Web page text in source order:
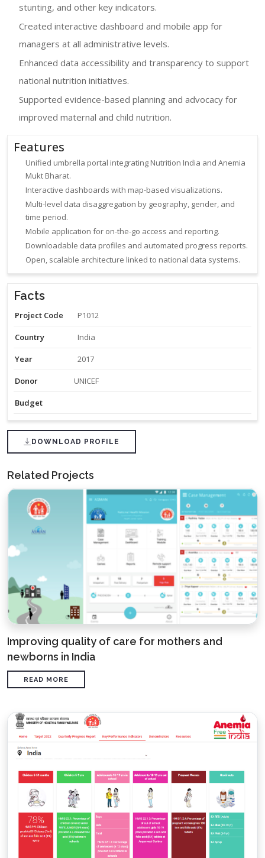
stunting, and other key indicators.
Created interactive dashboard and mobile app for
managers at all administrative levels.
Enhanced data accessibility and transparency to support
national nutrition initiatives.
Supported evidence-based planning and advocacy for
improved maternal and child nutrition.
Features
Unified umbrella portal integrating Nutrition India and Anemia
Mukt Bharat.
Interactive dashboards with map-based visualizations.
Multi-level data disaggregation by geography, gender, and
time period.
Mobile application for on-the-go access and reporting.
Downloadable data profiles and automated progress reports.
Open, scalable architecture linked to national data systems.
Facts
Project Code P1012
Country India
Year 2017
Donor UNICEF
Budget
DOWNLOAD PROFILE
Related Projects
Improving quality of care for mothers and
newborns in India
READ MORE